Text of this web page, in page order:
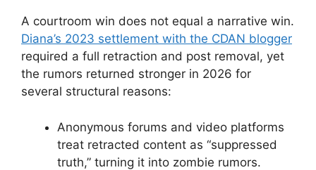
A courtroom win does not equal a narrative win.
Diana’s 2023 settlement with the CDAN blogger
required a full retraction and post removal, yet
the rumors returned stronger in 2026 for
several structural reasons:
Anonymous forums and video platforms
treat retracted content as “suppressed
truth,” turning it into zombie rumors.